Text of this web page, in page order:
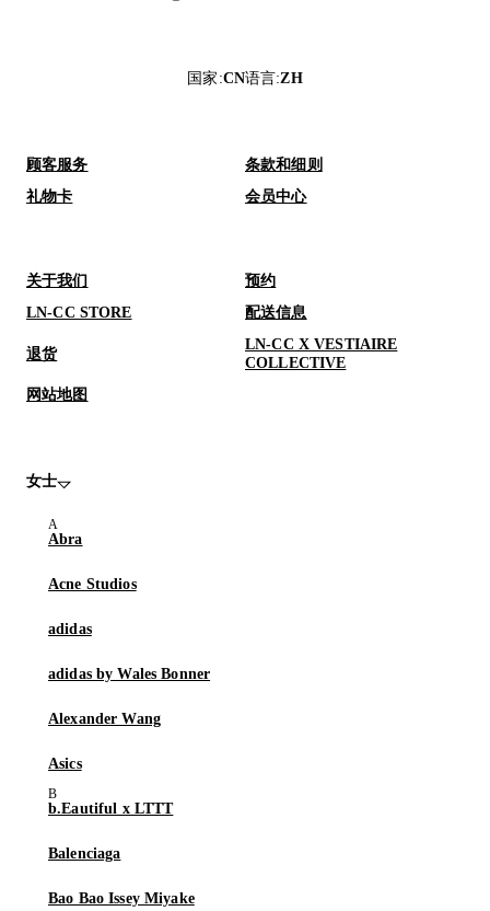
国家 :CN语言:ZH
顾客服务
条款和细则
礼物卡
会员中心
关于我们
预约
LN-CC STORE
配送信息
退货
LN-CC X VESTIAIRE
COLLECTIVE
网站地图
女士
Abra
Acne Studios
adidas
adidas by Wales Bonner
Alexander Wang
Asics
b.Eautiful x LTTT
Balenciaga
Bao Bao Issey Miyake